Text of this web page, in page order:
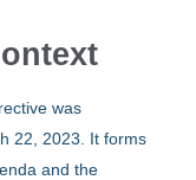
was
22, 2023. It forms
and the